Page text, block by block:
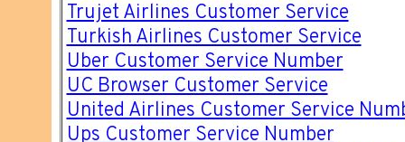
Trujet Airlines Customer Service
Turkish Airlines Customer Service
Uber Customer Service Number
UC Browser Customer Service
United Airlines Customer Service
Ups Customer Service Number